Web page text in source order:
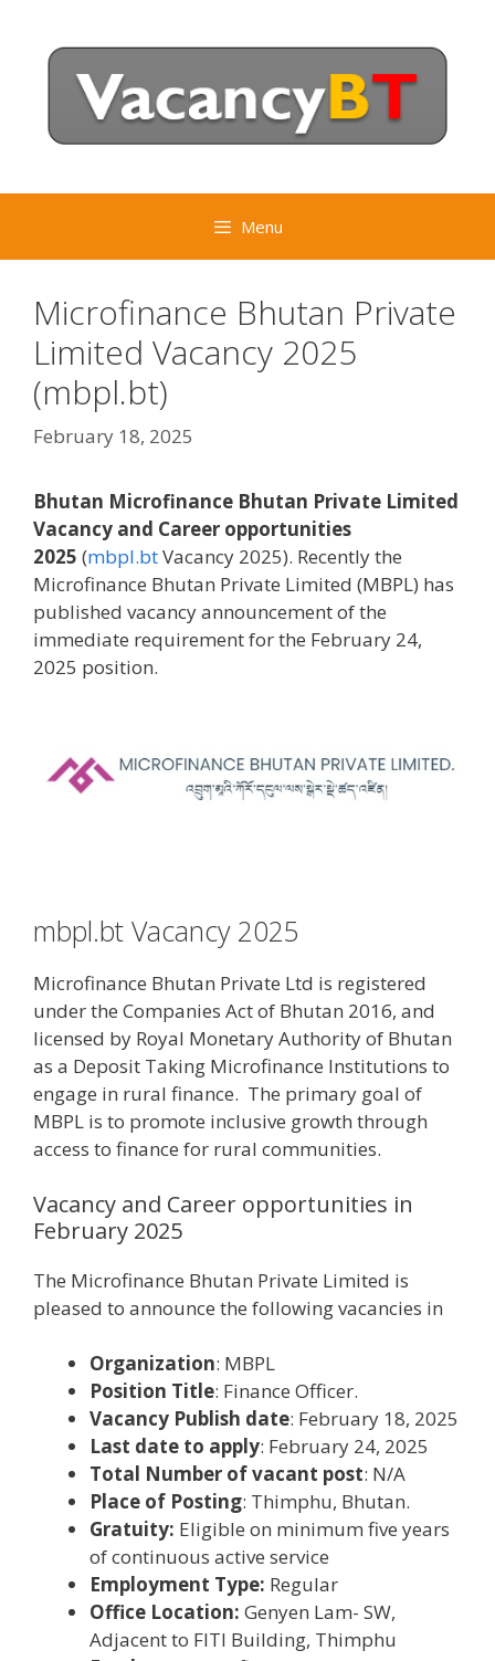
content
Menu
Microfinance Bhutan Private
Limited Vacancy 2025
(mbpl.bt)
February 18, 2025
Bhutan Microfinance Bhutan Private Limited
Vacancy and Career opportunities
2025 (mbpl.btVacancy 2025). Recently the
Microfinance Bhutan Private Limited (MBPL) has
published vacancy announcement of the
immediate requirement for the February 24,
2025 position.
mbpl.bt Vacancy 2025
Microfinance Bhutan Private Ltd is registered
under the Companies Act of Bhutan 2016, and
licensed by Royal Monetary Authority of Bhutan
as a Deposit Taking Microfinance Institutions to
engage in rural finance. The primary goal of
MBPL is to promote inclusive growth through
access to finance for rural communities.
Vacancy and Career opportunities in
February 2025
The Microfinance Bhutan Private Limited is
pleased to announce the following vacancies in
Organization: MBPL
Position Title: Finance Officer.
Vacancy Publish date: February 18, 2025
Last date to apply: February 24, 2025
Total Number of vacant post: N/A
Place of Posting: Thimphu, Bhutan.
Gratuity: Eligible on minimum five years
of continuous active service
Employment Type: Regular
Office Location: Genyen Lam- SW,
Adjacent to FITI Building, Thimphu